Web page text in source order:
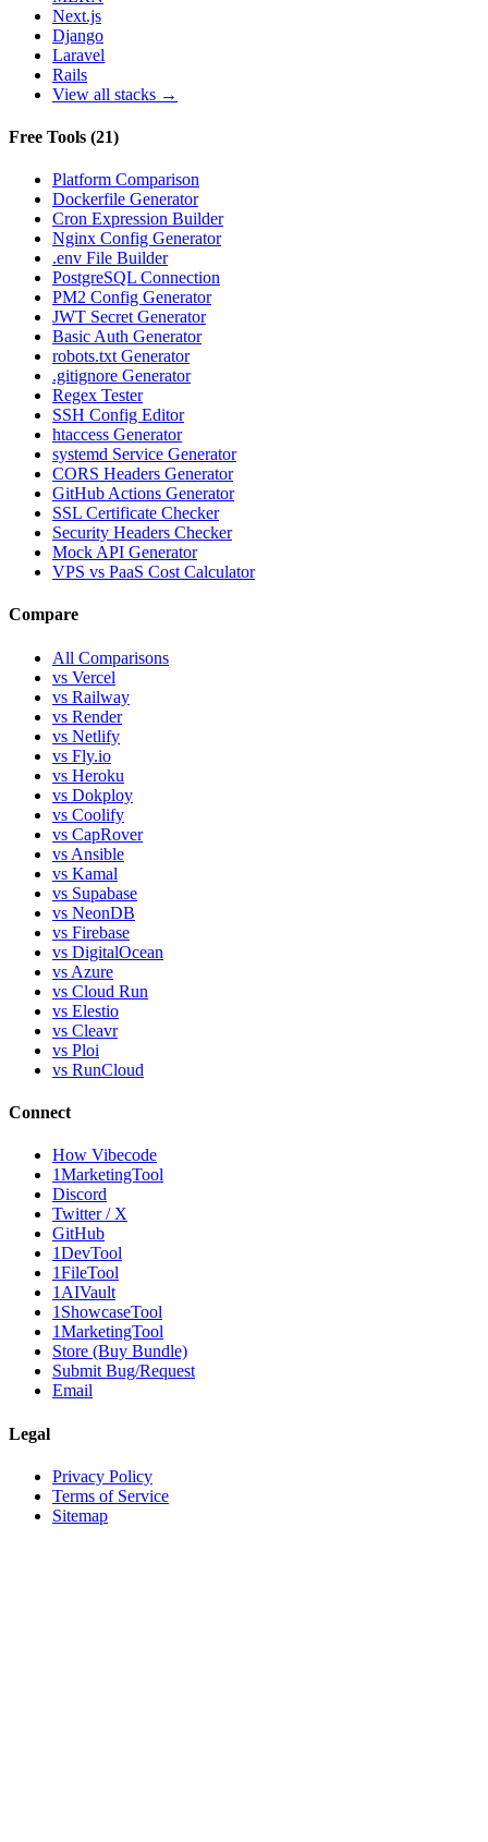
Next.js
Django
Laravel
Rails
View all stacks →
Free Tools (21)
Platform Comparison
Dockerfile Generator
Cron Expression Builder
Nginx Config Generator
.env File Builder
PostgreSQL Connection
PM2 Config Generator
JWT Secret Generator
Basic Auth Generator
robots.txt Generator
.gitignore Generator
Regex Tester
SSH Config Editor
htaccess Generator
systemd Service Generator
CORS Headers Generator
GitHub Actions Generator
SSL Certificate Checker
Security Headers Checker
Mock API Generator
VPS vs PaaS Cost Calculator
Compare
All Comparisons
vs Vercel
vs Railway
vs Render
vs Netlify
vs Fly.io
vs Heroku
vs Dokploy
vs Coolify
vs CapRover
vs Ansible
vs Kamal
vs Supabase
vs NeonDB
vs Firebase
vs DigitalOcean
vs Azure
vs Cloud Run
vs Elestio
vs Cleavr
vs Ploi
vs RunCloud
Connect
How Vibecode
1MarketingTool
Discord
Twitter / X
GitHub
1DevTool
1FileTool
1AIVault
1ShowcaseTool
1MarketingTool
Store (Buy Bundle)
Submit Bug/Request
Email
Legal
Privacy Policy
Terms of Service
Sitemap